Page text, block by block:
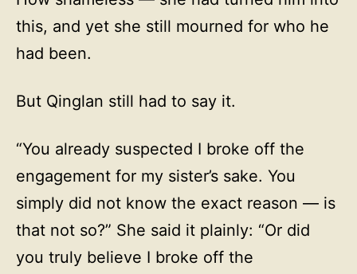
this, and yet she still mourned for who he
had been.
But Qinglan still had to say it.
“You already suspected I broke off the
engagement for my sister’s sake. You
simply did not know the exact reason — is
that not so?” She said it plainly: “Or did
you truly believe I broke off the